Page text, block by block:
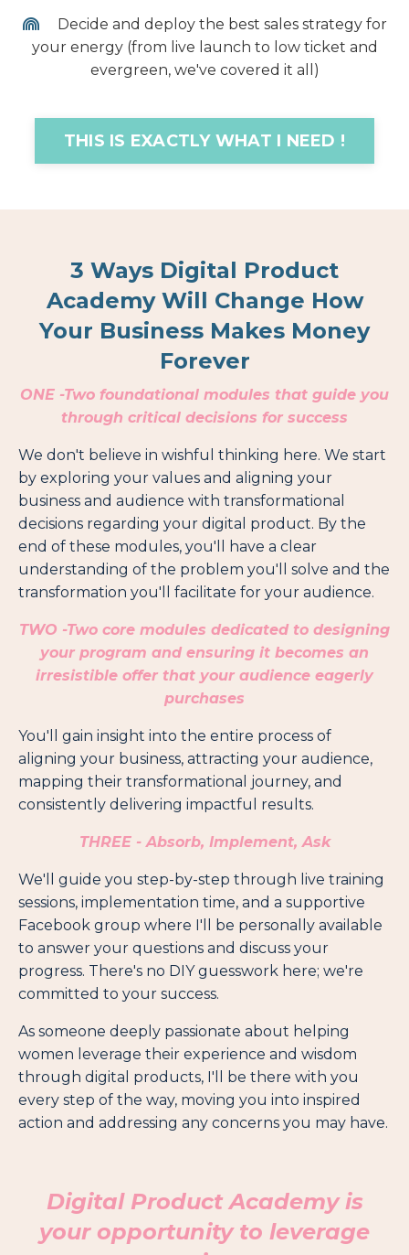
Decide and deploy the best sales strategy for
your energy (from live launch to low ticket and
evergreen, we've covered it all)
THIS IS EXACTLY WHAT I NEED !
3 Ways Digital Product
Academy Will Change How
Your Business Makes Money
Forever
ONE -Two foundational modules that guide you
through critical decisions for success
We don't believe in wishful thinking here. We start
by exploring your values and aligning your
business and audience with transformational
decisions regarding your digital product. By the
end of these modules, you'll have a clear
understanding of the problem you'll solve and the
transformation you'll facilitate for your audience.
TWO -Two core modules dedicated to designing
your program and ensuring it becomes an
irresistible offer that your audience eagerly
purchases
You'll gain insight into the entire process of
aligning your business, attracting your audience,
mapping their transformational journey, and
consistently delivering impactful results.
THREE - Absorb, Implement, Ask
We'll guide you step-by-step through live training
sessions, implementation time, and a supportive
Facebook group where I'll be personally available
to answer your questions and discuss your
progress. There's no DIY guesswork here; we're
committed to your success.
As someone deeply passionate about helping
women leverage their experience and wisdom
through digital products, I'll be there with you
every step of the way, moving you into inspired
action and addressing any concerns you may have.
Digital Product Academyis
your opportunity to leverage